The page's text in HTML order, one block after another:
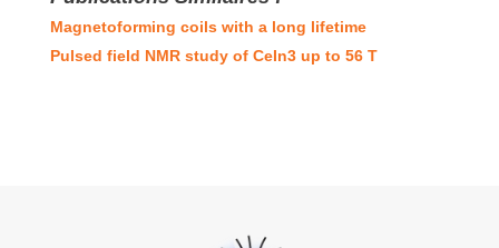
Magnetoforming coils with a long lifetime
Pulsed field NMR study of CeIn3 up to 56 T